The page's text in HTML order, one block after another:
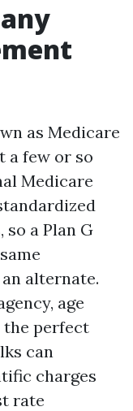
as Medicare
a few or so
Medicare
a Plan G
alternate.
age
the perfect
can
charges
rate